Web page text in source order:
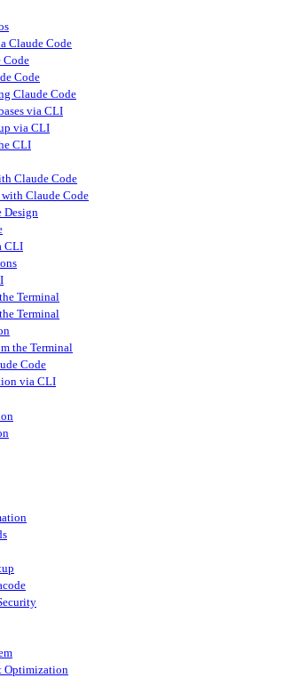
Claude Code
Code
Code
Claude Code
via CLI
via CLI
CLI
Claude Code
Claude Code
Design
CLI
Terminal
Terminal
the Terminal
Code
via CLI
Optimization